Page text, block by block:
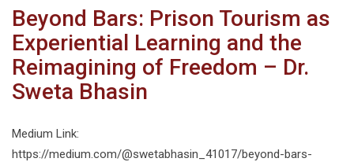
Beyond Bars: Prison Tourism as
Experiential Learning and the
Reimagining of Freedom – Dr.
Sweta Bhasin
Medium Link:
https://medium.com/@swetabhasin_41017/beyond-bars-